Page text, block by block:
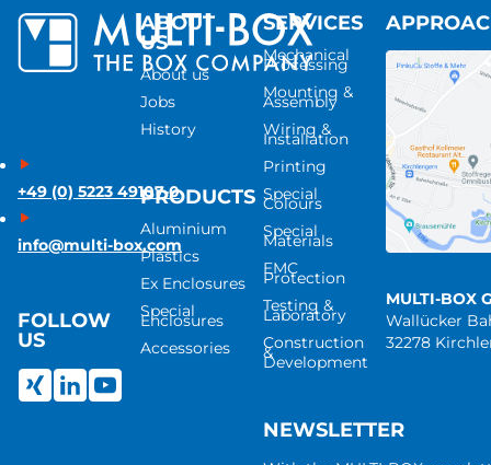
+49 (0) 5223 49107-0
info@multi-box.com
FOLLOW
US
ABOUT
US
About us
Jobs
History
PRODUCTS
Aluminium
Plastics
Ex Enclosures
Special
Enclosures
Accessories
SERVICES
Mechanical
Processing
Mounting &
Assembly
Wiring &
Installation
Printing
Special
Colours
Special
Materials
EMC
Protection
Testing &
Laboratory
Construction
&
Development
NEWSLETTER
MULTI-BOX
Wallücker
32278